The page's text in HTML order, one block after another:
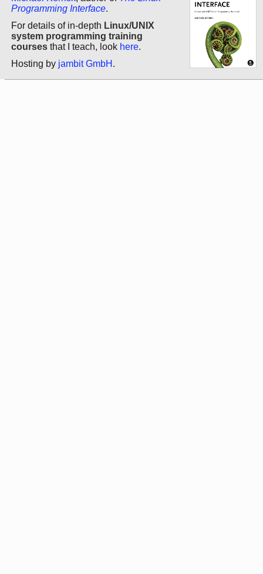
Programming Interface.
For details of in-depth Linux/UNIX
system programming training
courses that I teach, look here.
Hosting by jambit GmbH .